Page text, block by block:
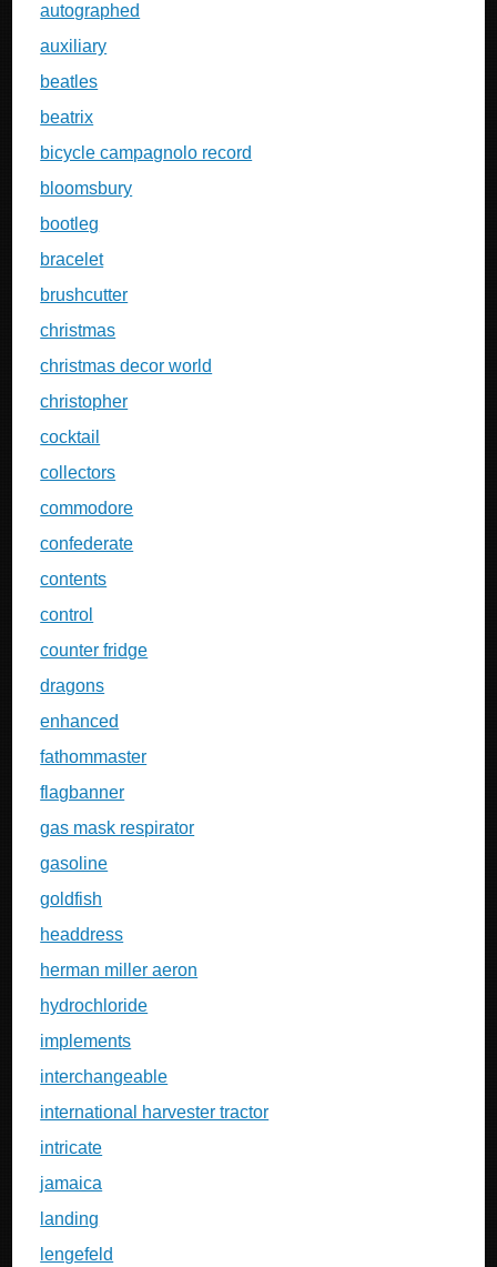
autographed
auxiliary
beatles
beatrix
bicycle campagnolo record
bloomsbury
bootleg
bracelet
brushcutter
christmas
christmas decor world
christopher
cocktail
collectors
commodore
confederate
contents
control
counter fridge
dragons
enhanced
fathommaster
flagbanner
gas mask respirator
gasoline
goldfish
headdress
herman miller aeron
hydrochloride
implements
interchangeable
international harvester tractor
intricate
jamaica
landing
lengefeld